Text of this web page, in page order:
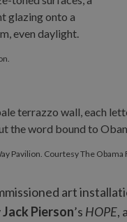
art
Jack Pierson’s HOPE,
Pavilion. Courtesy The Obama